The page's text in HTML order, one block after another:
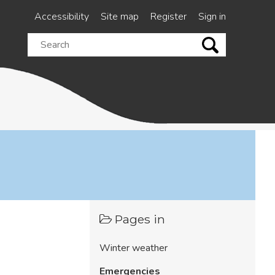
Accessibility Site map Register
Sign in
Search
this
Pages in
Winter weather
Emergencies